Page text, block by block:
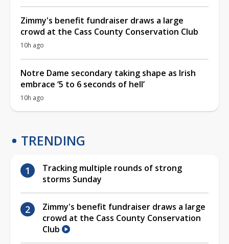
Zimmy's benefit fundraiser draws a large
crowd at the Cass County Conservation Club
10h ago
Notre Dame secondary taking shape as Irish
embrace ‘5 to 6 seconds of hell’
10h ago
TRENDING
Tracking multiple rounds of strong
storms Sunday
Zimmy's benefit fundraiser draws a large
crowd at the Cass County Conservation
Club